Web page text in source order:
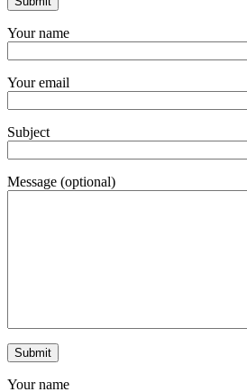
Your name
Your email
Subject
Message (optional)
Your name